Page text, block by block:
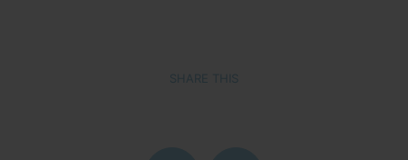
SHARE THIS